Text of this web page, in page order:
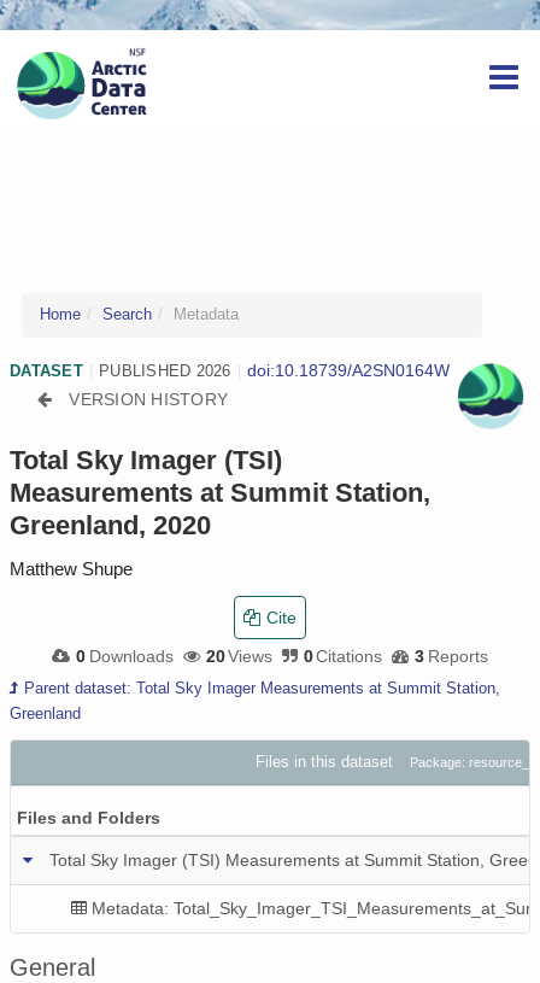
Home Search Metadata
DATASET PUBLISHED 2026
doi:10.18739/A2SN0164W
VERSION HISTORY
Total Sky Imager (TSI)
Measurements at Summit Station,
Greenland, 2020
Matthew Shupe
0 Downloads 20Views 0Citations 3 Reports
Cite
Parent dataset: Total Sky Imager Measurements at Summit Station,
Greenland
Files in this dataset Package:
Files and Folders
Total Sky Imager (TSI) Measurements at Summit Station,
Metadata:
General